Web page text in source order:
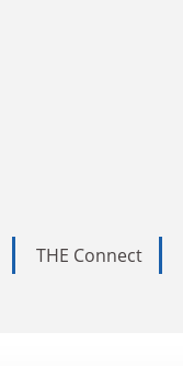
THE Connect